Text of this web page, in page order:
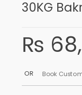
30KG
₨
OR Book